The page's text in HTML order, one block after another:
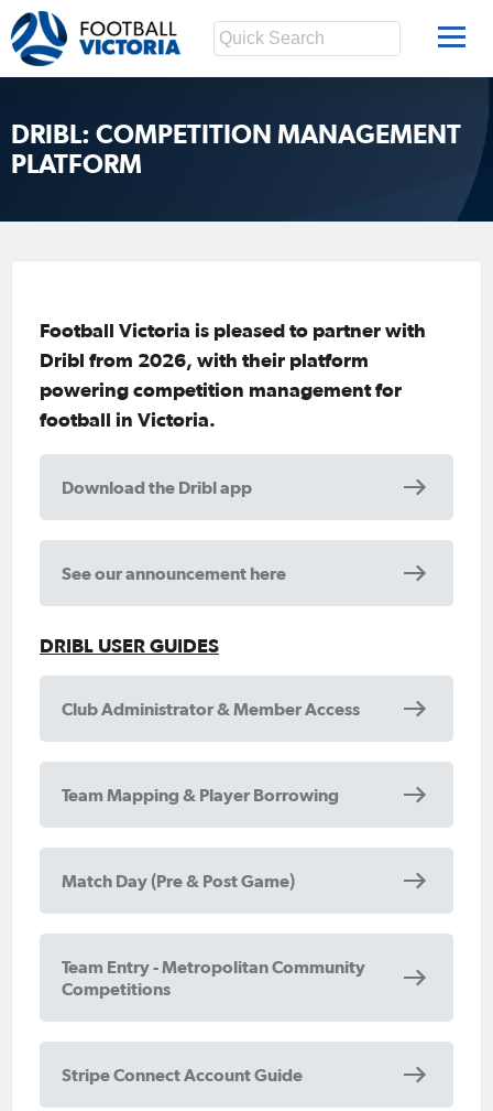
DRIBL: COMPETITION MANAGEMENT
PLATFORM
Football Victoria is pleased to partner with
Dribl from 2026, with their platform
powering competition management for
football in Victoria.
Download the Dribl app
See our announcement here
DRIBL USER GUIDES
Club Administrator & Member Access
Team Mapping & Player Borrowing
Match Day (Pre & Post Game)
Team Entry - Metropolitan Community
Competitions
Stripe Connect Account Guide